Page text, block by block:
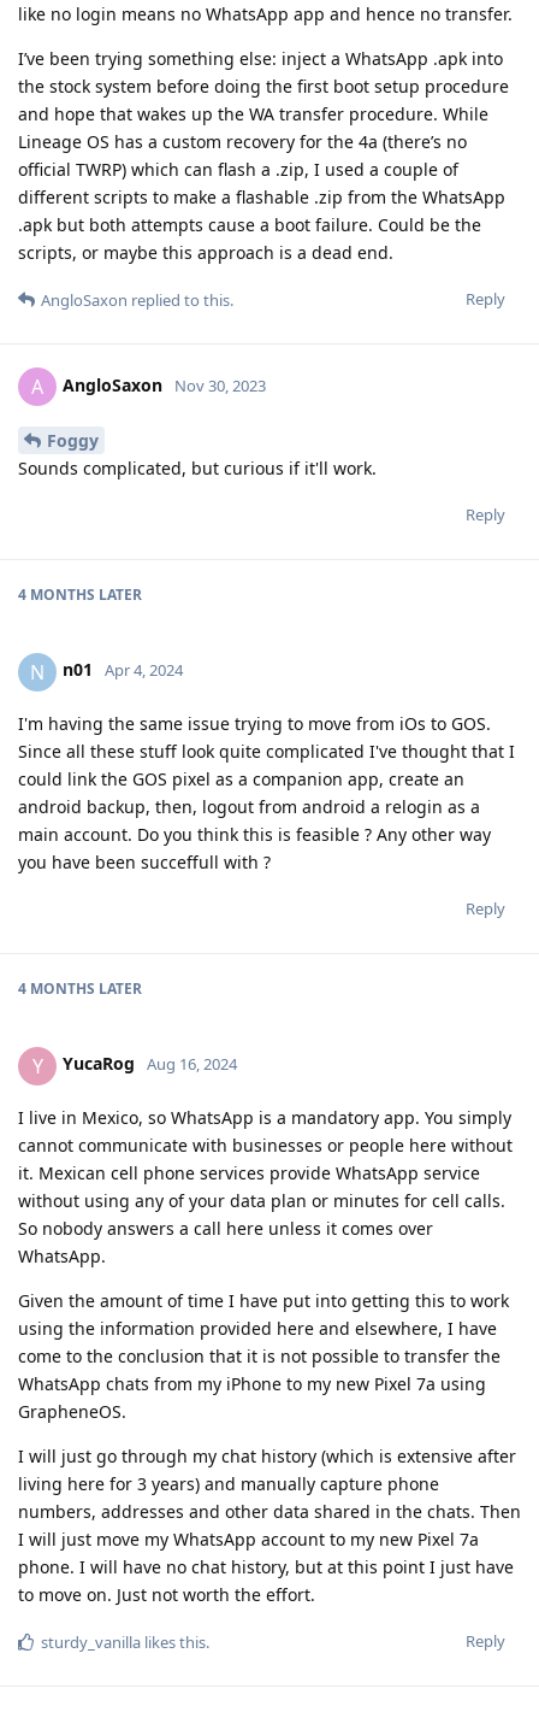
like no login means no WhatsApp app and hence no transfer.
I’ve been trying something else: inject a WhatsApp .apk into
the stock system before doing the first boot setup procedure
and hope that wakes up the WA transfer procedure. While
Lineage OS has a custom recovery for the 4a (there’s no
official TWRP) which can flash a .zip, I used a couple of
different scripts to make a flashable .zip from the WhatsApp
.apk but both attempts cause a boot failure. Could be the
scripts, or maybe this approach is a dead end.
Reply
AngloSaxon replied to this.
A AngloSaxon Nov 30, 2023
Foggy
Sounds complicated, but curious if it'll work.
Reply
4 MONTHS LATER
N n01 Apr 4, 2024
I'm having the same issue trying to move from iOs to GOS.
Since all these stuff look quite complicated I've thought that I
could link the GOS pixel as a companion app, create an
android backup, then, logout from android a relogin as a
main account. Do you think this is feasible ? Any other way
you have been succeffull with ?
Reply
4 MONTHS LATER
Y YucaRog Aug 16, 2024
I live in Mexico, so WhatsApp is a mandatory app. You simply
cannot communicate with businesses or people here without
it. Mexican cell phone services provide WhatsApp service
without using any of your data plan or minutes for cell calls.
So nobody answers a call here unless it comes over
WhatsApp.
Given the amount of time I have put into getting this to work
using the information provided here and elsewhere, I have
come to the conclusion that it is not possible to transfer the
WhatsApp chats from my iPhone to my new Pixel 7a using
GrapheneOS.
I will just go through my chat history (which is extensive after
living here for 3 years) and manually capture phone
numbers, addresses and other data shared in the chats. Then
I will just move my WhatsApp account to my new Pixel 7a
phone. I will have no chat history, but at this point I just have
to move on. Just not worth the effort.
Reply
sturdy_vanilla likes this.